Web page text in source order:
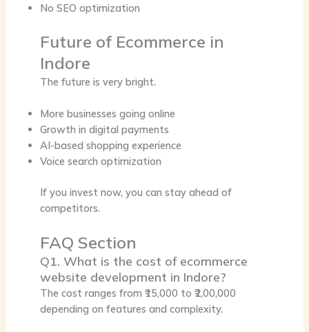
No SEO optimization
Future of Ecommerce in
Indore
The future is very bright.
More businesses going online
Growth in digital payments
AI-based shopping experience
Voice search optimization
If you invest now, you can stay ahead of
competitors.
FAQ Section
Q1. What is the cost of ecommerce
website development in Indore?
The cost ranges from ₹15,000 to ₹2,00,000
depending on features and complexity.